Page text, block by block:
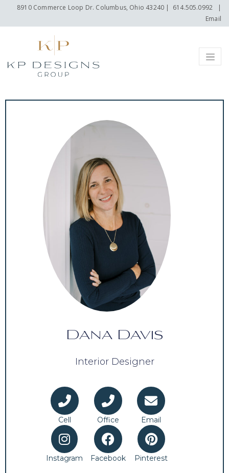
8910 Commerce Loop Dr. Columbus, Ohio 43240 | 614.505.0992 |
Email
Dana Davis
Interior Designer
Cell Office Email
Instagram Facebook Pinterest